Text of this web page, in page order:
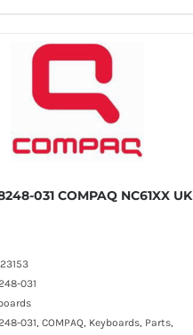
031 COMPAQ NC61XX UK
031
031, COMPAQ, Keyboards, Parts,